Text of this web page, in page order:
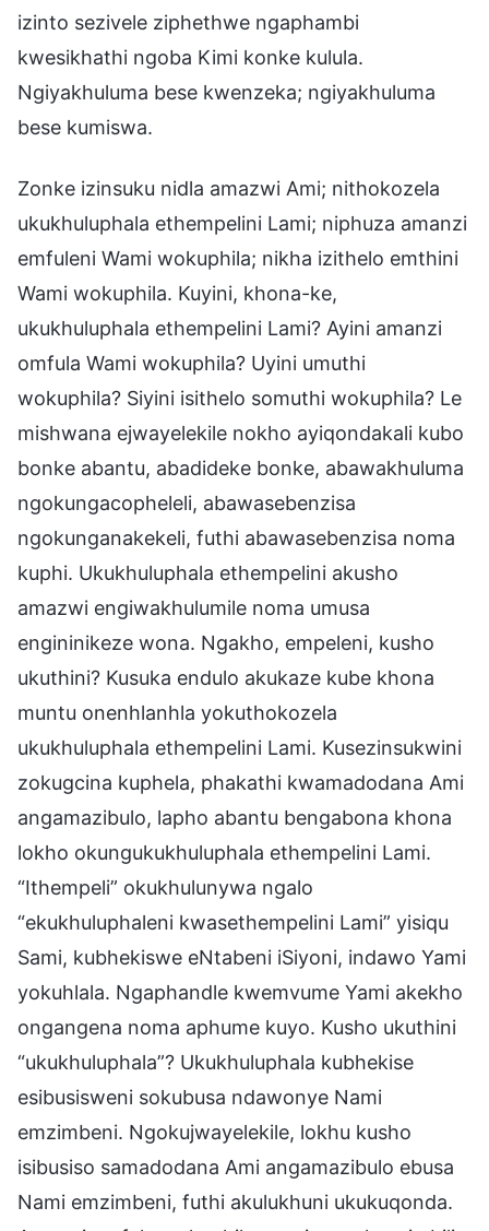
izinto sezivele ziphethwe ngaphambi
kwesikhathi ngoba Kimi konke kulula.
Ngiyakhuluma bese kwenzeka; ngiyakhuluma
bese kumiswa.
Zonke izinsuku nidla amazwi Ami; nithokozela
ukukhuluphala ethempelini Lami; niphuza amanzi
emfuleni Wami wokuphila; nikha izithelo emthini
Wami wokuphila. Kuyini, khona-ke,
ukukhuluphala ethempelini Lami? Ayini amanzi
omfula Wami wokuphila? Uyini umuthi
wokuphila? Siyini isithelo somuthi wokuphila? Le
mishwana ejwayelekile nokho ayiqondakali kubo
bonke abantu, abadideke bonke, abawakhuluma
ngokungacopheleli, abawasebenzisa
ngokunganakekeli, futhi abawasebenzisa noma
kuphi. Ukukhuluphala ethempelini akusho
amazwi engiwakhulumile noma umusa
engininikeze wona. Ngakho, empeleni, kusho
ukuthini? Kusuka endulo akukaze kube khona
muntu onenhlanhla yokuthokozela
ukukhuluphala ethempelini Lami. Kusezinsukwini
zokugcina kuphela, phakathi kwamadodana Ami
angamazibulo, lapho abantu bengabona khona
lokho okungukukhuluphala ethempelini Lami.
“Ithempeli” okukhulunywa ngalo
“ekukhuluphaleni kwasethempelini Lami” yisiqu
Sami, kubhekiswe eNtabeni iSiyoni, indawo Yami
yokuhlala. Ngaphandle kwemvume Yami akekho
ongangena noma aphume kuyo. Kusho ukuthini
“ukukhuluphala”? Ukukhuluphala kubhekise
esibusisweni sokubusa ndawonye Nami
emzimbeni. Ngokujwayelekile, lokhu kusho
isibusiso samadodana Ami angamazibulo ebusa
Nami emzimbeni, futhi akulukhuni ukukuqonda.